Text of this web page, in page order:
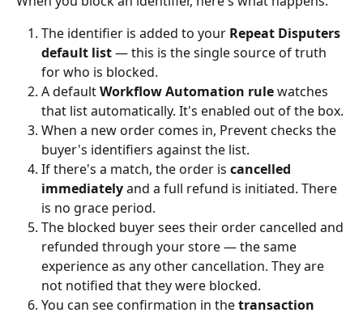
The identifier is added to your Repeat Disputers
default list — this is the single source of truth
for who is blocked.
A default Workflow Automation rule watches
that list automatically. It's enabled out of the box.
When a new order comes in, Prevent checks the
buyer's identifiers against the list.
If there's a match, the order is cancelled
immediately and a full refund is initiated. There
is no grace period.
The blocked buyer sees their order cancelled and
refunded through your store — the same
experience as any other cancellation. They are
not notified that they were blocked.
You can see confirmation in the transaction